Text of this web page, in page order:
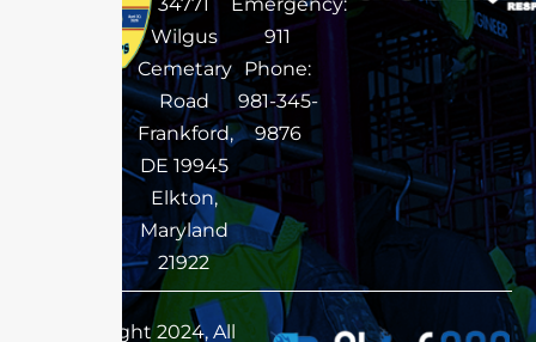
Wilgus
Cemetary
Road
Frankford,
DE 19945
Elkton,
Maryland
21922
911
Phone:
981-345-
9876
Copyright 2024, All